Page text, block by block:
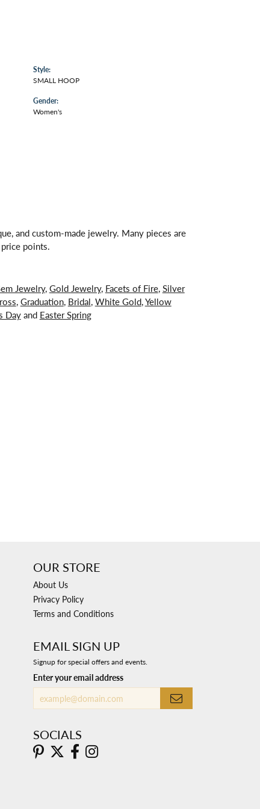
Style:
SMALL HOOP
Gender:
Women's
and custom-made jewelry. Many pieces are
points.
Jewelry,Gold Jewelry, Facets of Fire,Silver
,Graduation, Bridal,White Gold,Yellow
Dayand Easter Spring
OUR STORE
About Us
Privacy Policy
Terms and Conditions
EMAIL SIGN UP
Signup for special offers and events.
Enter your email address
SOCIALS